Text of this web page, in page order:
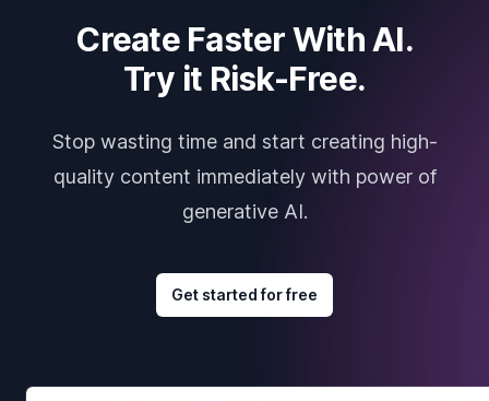
Create Faster With AI.
Try it Risk-Free.
Stop wasting time and start creating high-
quality content immediately with power of
generative AI.
Get started for free